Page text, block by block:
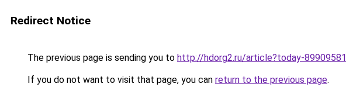
Redirect Notice
The previous page is sending you to http://hdorg2.ru/article?today-89909581
If you do not want to visit that page, you can return to the previous page.